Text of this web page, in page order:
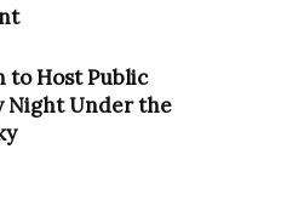
to Host Public
Night Under the